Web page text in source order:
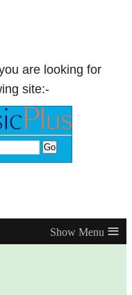
are looking for
site:-
≡